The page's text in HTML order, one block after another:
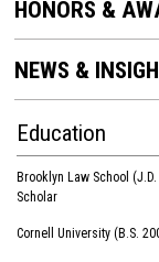
HONORS &
NEWS &
Education
Brooklyn Law School
Scholar
Cornell University (B.S.